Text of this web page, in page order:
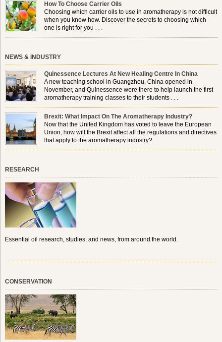
How To Choose Carrier Oils
Choosing which carrier oils to use in aromatherapy is not difficult
when you know how. Discover the secrets to choosing which
one is right for you . . .
NEWS & INDUSTRY
Quinessence Lectures At New Healing Centre In China
A new teaching school in Guangzhou, China opened in
November, and Quinessence were there to help launch the first
aromatherapy training classes to their students . . .
Brexit: What Impact On The Aromatherapy Industry?
Now that the United Kingdom has voted to leave the European
Union, how will the Brexit affect all the regulations and directives
that apply to the aromatherapy industry?
RESEARCH
Essential oil research, studies, and news, from around the world.
CONSERVATION